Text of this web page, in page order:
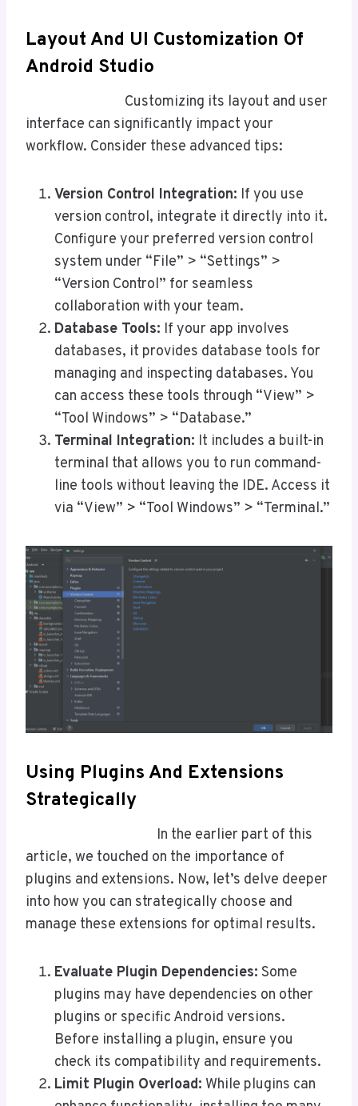
Layout And UI Customization Of
Android Studio
Customizing its layout and user
interface can significantly impact your
workflow. Consider these advanced tips:
Version Control Integration: If you use
version control, integrate it directly into it.
Configure your preferred version control
system under “File” > “Settings” >
“Version Control” for seamless
collaboration with your team.
Database Tools: If your app involves
databases, it provides database tools for
managing and inspecting databases. You
can access these tools through “View” >
“Tool Windows” > “Database.”
Terminal Integration: It includes a built-in
terminal that allows you to run command-
line tools without leaving the IDE. Access it
via “View” > “Tool Windows” > “Terminal.”
Using Plugins And Extensions
Strategically
In the earlier part of this
article, we touched on the importance of
plugins and extensions. Now, let’s delve deeper
into how you can strategically choose and
manage these extensions for optimal results.
Evaluate Plugin Dependencies: Some
plugins may have dependencies on other
plugins or specific Android versions.
Before installing a plugin, ensure you
check its compatibility and requirements.
Limit Plugin Overload: While plugins can